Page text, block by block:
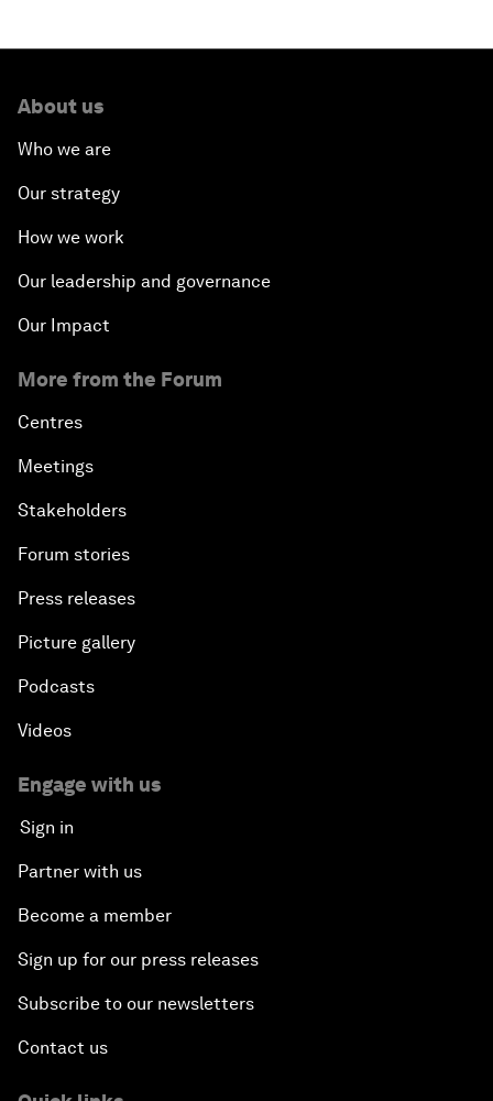
What Is it to Be Human in the Fourth Industrial
Revolution?
White
Advancing the Sustainable Development Agenda
Artificial Intelligence
Security
Who Can Lead a Multipolar World?
An Insight, An Idea with Guy Standing
A Conversation with John Kerry: Diplomacy in an
Era of Disruption
Rebuilding Trust in the Healthcare Industry
About us
Who we are
Our strategy
How we work
Our leadership and governance
Our Impact
More from the Forum
Centres
Meetings
Stakeholders
Forum stories
Press releases
Picture gallery
Podcasts
Videos
Engage with us
Sign in
Partner with us
Become a member
Sign up for our press releases
Subscribe to our newsletters
Contact us